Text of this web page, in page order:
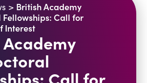
and Belonging
Deanery
& Groups
> British Academy
Call for
Interest
Call for